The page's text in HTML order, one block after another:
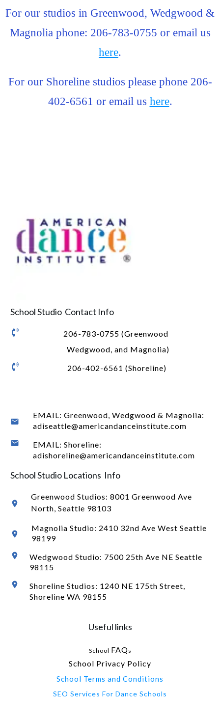
For our studios in Greenwood, Wedgwood &
Magnolia phone: 206-783-0755 or email us
here.
For our Shoreline studios please phone 206-
402-6561 or email us here.
School Studio Contact Info
206-783-0755 (Greenwood
Wedgwood, and Magnolia)
206-402-6561 (Shoreline)
EMAIL: Greenwood, Wedgwood & Magnolia:
adiseattle@americandanceinstitute.com
EMAIL: Shoreline:
adishoreline@americandanceinstitute.com
School Studio Locations Info
Greenwood Studios: 8001 Greenwood Ave
North, Seattle 98103
Magnolia Studio: 2410 32nd Ave West Seattle
98199
Wedgwood Studio: 7500 25th Ave NE Seattle
98115
Shoreline Studios: 1240 NE 175th Street,
Shoreline WA 98155
Useful links
School FAQs
School Privacy Policy
School Terms and Conditions
SEO Services For Dance Schools